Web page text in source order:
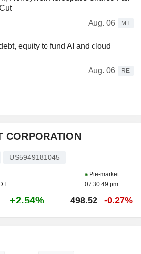
Aug. 06
MT
equity to fund AI and cloud
Aug. 06
RE
CORPORATION
US5949181045
Pre-market
07:30:49 pm
+2.54% 498.52 -0.27%